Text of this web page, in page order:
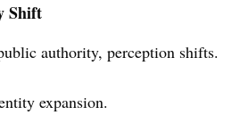
Shift
authority, perception shifts.
expansion.